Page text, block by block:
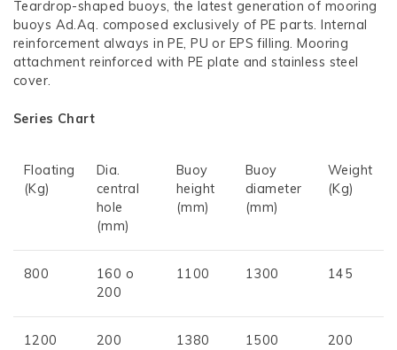
Teardrop-shaped buoys, the latest generation of mooring
buoys Ad.Aq. composed exclusively of PE parts. Internal
reinforcement always in PE, PU or EPS filling. Mooring
attachment reinforced with PE plate and stainless steel
cover.
Series Chart
Floating
(Kg)
Dia.
central
hole
(mm)
Buoy
height
(mm)
Buoy
diameter
(mm)
Weight
(Kg)
800
160 o
200
1100 1300 145
1200 200 1380 1500 200